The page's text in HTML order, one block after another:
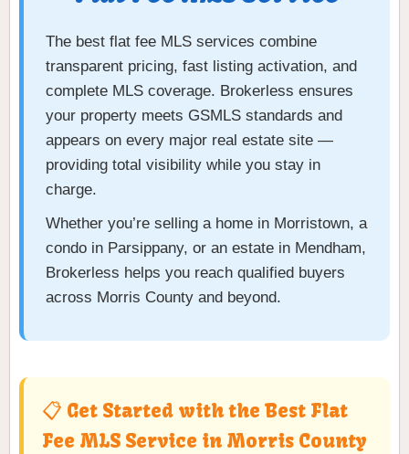
The best flat fee MLS services combine
transparent pricing, fast listing activation, and
complete MLS coverage. Brokerless ensures
your property meets GSMLS standards and
appears on every major real estate site —
providing total visibility while you stay in
charge.
Whether you’re selling a home in Morristown, a
condo in Parsippany, or an estate in Mendham,
Brokerless helps you reach qualified buyers
across Morris County and beyond.
📋 Get Started with the Best Flat
Fee MLS Service in Morris County